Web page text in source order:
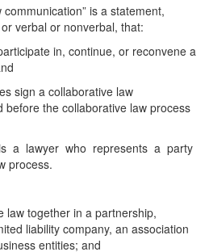
is a statement,
verbal or nonverbal, that:
in, continue, or reconvene a
sign a collaborative law
the collaborative law process
is a lawyer who represents a party
process.
together in a partnership,
liability company, an association
entities; and